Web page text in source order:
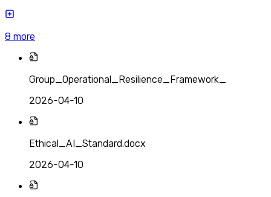
8 more
Group_Operational_Resilience_Framework_
2026-04-10
Ethical_AI_Standard.docx
2026-04-10